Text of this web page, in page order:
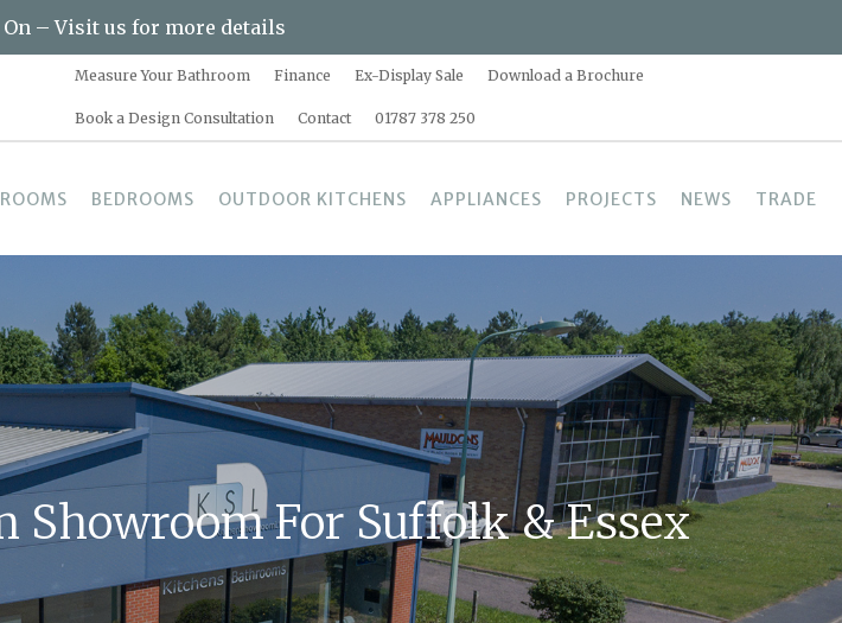
On – Visit us for more details
Measure Your Bathroom Finance Ex-Display Sale Download a Brochure
Book a Design Consultation Contact 01787 378 250
BEDROOMS OUTDOOR KITCHENS APPLIANCES PROJECTS NEWS TRADE
Showroom For Suffolk & Essex